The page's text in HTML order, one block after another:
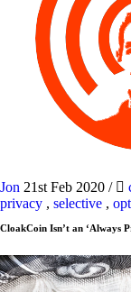
Jon 21st Feb 2020 /
privacy , selective ,
CloakCoin Isn’t an ‘Always